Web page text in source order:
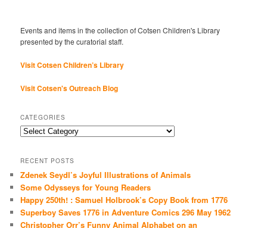
Events and items in the collection of Cotsen Children's Library
presented by the curatorial staff.
Visit Cotsen Children’s Library
Visit Cotsen's Outreach Blog
CATEGORIES
Categories
RECENT POSTS
Zdenek Seydl’s Joyful Illustrations of Animals
Some Odysseys for Young Readers
Happy 250th! : Samuel Holbrook’s Copy Book from 1776
Superboy Saves 1776 in Adventure Comics 296 May 1962
Christopher Orr’s Funny Animal Alphabet on an